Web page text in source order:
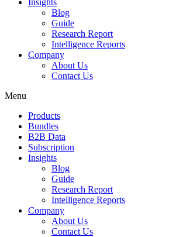
Insights
Blog
Guide
Research Report
Intelligence Reports
Company
About Us
Contact Us
Menu
Products
Bundles
B2B Data
Subscription
Insights
Blog
Guide
Research Report
Intelligence Reports
Company
About Us
Contact Us